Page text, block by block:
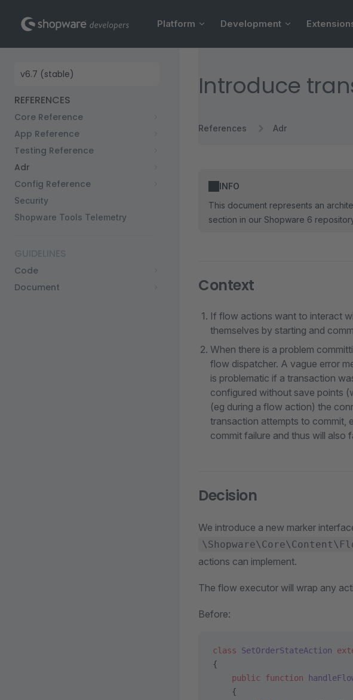
Skip to content Platform Development
Sidebar Navigation
REFERENCES
Core Reference
App Reference
Testing Reference
Adr
Config Reference
Security
Shopware Tools Telemetry
Code
Document
Introduce
References Adr
INFO
This document represents an
section in our Shopware 6
Context
If flow actions want to interact
themselves by starting and
When there is a problem
flow dispatcher. A vague error
is problematic if a transaction
configured without save points
(eg during a flow action) the
transaction attempts to commit,
commit failure and thus will also
Decision
We introduce a new marker
actions can implement.
The flow executor will wrap any
Before:
class SetOrderStateAction
{
    public
function
    {